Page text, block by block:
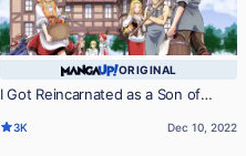
ORIGINAL
I Got Reincarnated as a Son of
3K Dec 10, 2022